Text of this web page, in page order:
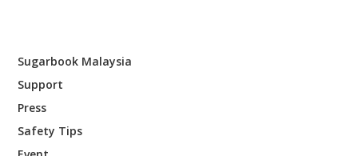
Sugarbook Malaysia
Support
Press
Safety Tips